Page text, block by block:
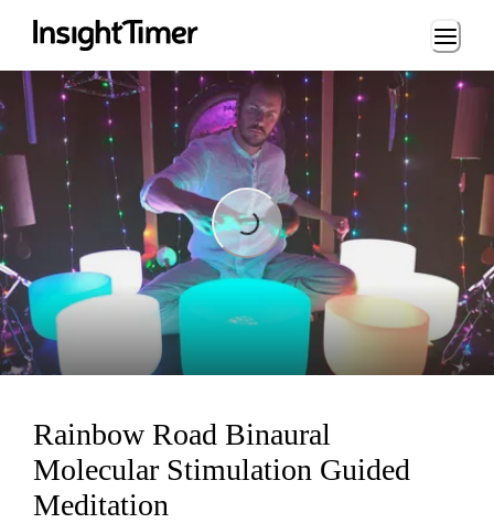
Loading...
Loading...
Rainbow Road Binaural
Molecular Stimulation Guided
Meditation